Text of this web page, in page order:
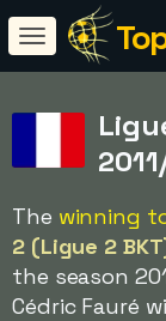
The winning
2 (Ligue 2
the season
Cédric Fauré